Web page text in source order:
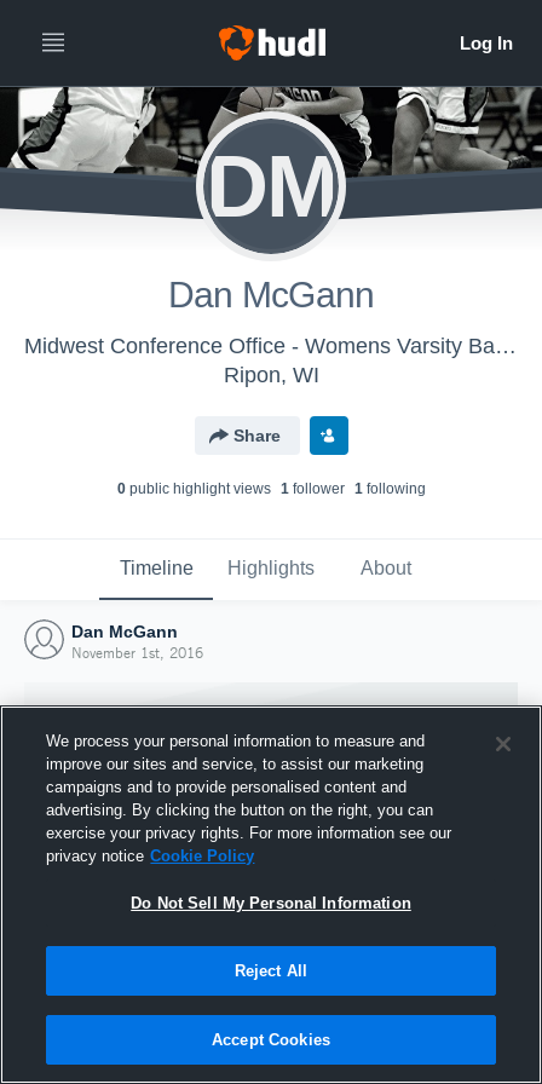
DM
Dan McGann
Midwest Conference Office - Womens Varsity Basketball
Ripon, WI
Share
0public highlight views 1follower 1following
Timeline Highlights About
Dan McGann
November 1st, 2016
Joined Hudl
1 November 2016
We process your personal information to measure and
improve our sites and service, to assist our marketing
campaigns and to provide personalised content and
advertising. By clicking the button on the right, you can
exercise your privacy rights. For more information see our
privacy notice Cookie Policy
Do Not Sell My Personal Information
Reject All
Accept Cookies